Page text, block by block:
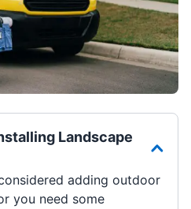
Landscape
adding outdoor
you need some